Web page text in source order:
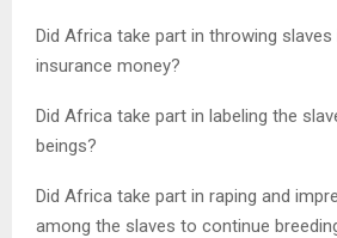
Did Africa take part in throwing
insurance money?
Did Africa take part in labeling the
beings?
Did Africa take part in raping and
among the slaves to continue